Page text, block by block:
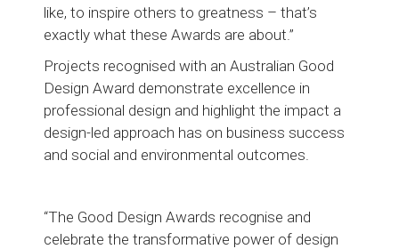
like, to inspire others to greatness – that’s
exactly what these Awards are about.”
Projects recognised with an Australian Good
Design Award demonstrate excellence in
professional design and highlight the impact a
design-led approach has on business success
and social and environmental outcomes.
“The Good Design Awards recognise and
celebrate the transformative power of design